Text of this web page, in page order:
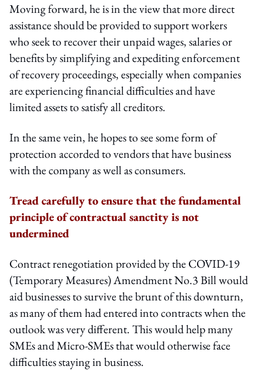
Moving forward, he is in the view that more direct
assistance should be provided to support workers
who seek to recover their unpaid wages, salaries or
benefits by simplifying and expediting enforcement
of recovery proceedings, especially when companies
are experiencing financial difficulties and have
limited assets to satisfy all creditors.
In the same vein, he hopes to see some form of
protection accorded to vendors that have business
with the company as well as consumers.
Tread carefully to ensure that the fundamental
principle of contractual sanctity is not
undermined
Contract renegotiation provided by the COVID-19
(Temporary Measures) Amendment No.3 Bill would
aid businesses to survive the brunt of this downturn,
as many of them had entered into contracts when the
outlook was very different. This would help many
SMEs and Micro-SMEs that would otherwise face
difficulties staying in business.